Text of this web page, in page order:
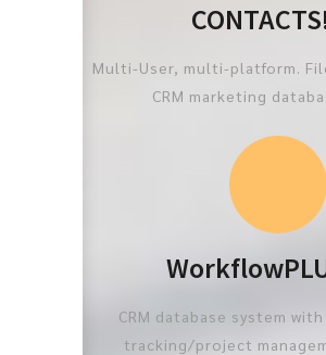
Multi-User, multi-platform.
CRM marketing
CRM database system
tracking/project